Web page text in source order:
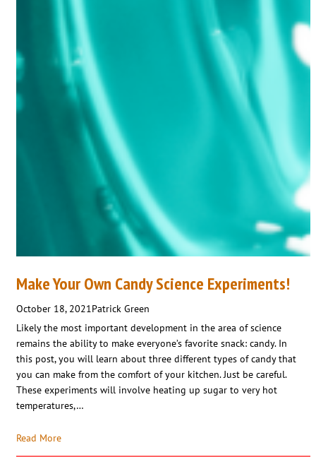
Make Your Own Candy Science Experiments!
October 18, 2021Patrick Green
Likely the most important development in the area of science
remains the ability to make everyone’s favorite snack: candy. In
this post, you will learn about three different types of candy that
you can make from the comfort of your kitchen. Just be careful.
These experiments will involve heating up sugar to very hot
temperatures,…
Read More